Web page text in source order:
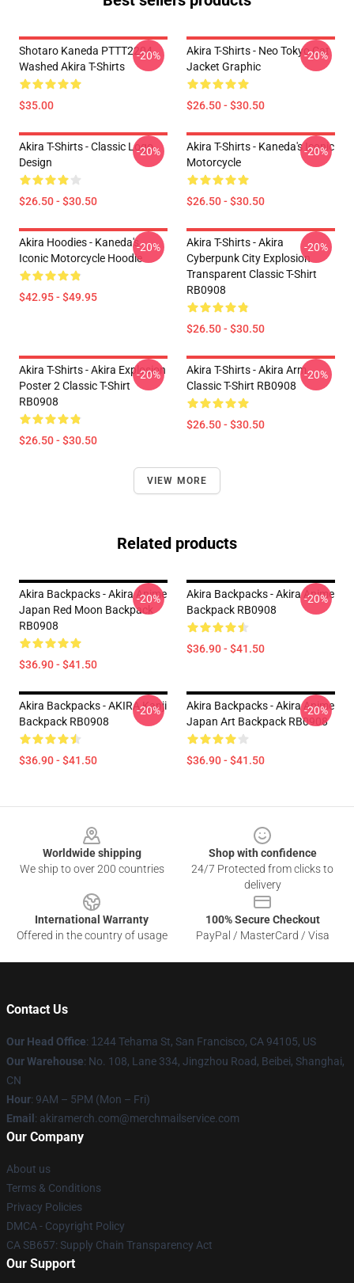
Shotaro Kaneda PTTT2204
Washed Akira T-Shirts
$35.00
-20%
Akira T-Shirts - Neo Tokyo Cat
Jacket Graphic
$26.50 - $30.50
-20%
Akira T-Shirts - Classic Logo
Design
$26.50 - $30.50
-20%
Akira T-Shirts - Kaneda's Iconic
Motorcycle
$26.50 - $30.50
-20%
Akira Hoodies - Kaneda's
Iconic Motorcycle Hoodie
$42.95 - $49.95
-20%
Akira T-Shirts - Akira
Cyberpunk City Explosion
Transparent Classic T-Shirt
RB0908
$26.50 - $30.50
-20%
Akira T-Shirts - Akira Explosion
Poster 2 Classic T-Shirt
RB0908
$26.50 - $30.50
-20%
Akira T-Shirts - Akira Arm
Classic T-Shirt RB0908
$26.50 - $30.50
-20%
VIEW MORE
Related products
Akira Backpacks - Akira Anime
Japan Red Moon Backpack
RB0908
$36.90 - $41.50
-20%
Akira Backpacks - Akira Anime
Backpack RB0908
$36.90 - $41.50
-20%
Akira Backpacks - AKIRA Kanji
Backpack RB0908
$36.90 - $41.50
-20%
Akira Backpacks - Akira Anime
Japan Art Backpack RB0908
$36.90 - $41.50
-20%
Worldwide shipping
We ship to over 200 countries
Shop with confidence
24/7 Protected from clicks to
delivery
International Warranty
Offered in the country of usage
100% Secure Checkout
PayPal / MasterCard / Visa
Contact Us
Our Head Office: 1 244 Tehama St, San Francisco, CA 94105, US
Our Warehouse: No. 108, Lane 334, Jingzhou Road, Beibei, Shanghai,
CN
Hour: 9AM – 5PM (Mon – Fri)
Email : akiramerch.com@merchmailservice.com
Our Company
About us
Terms & Conditions
Privacy Policies
DMCA - Copyright Policy
CA SB657: Supply Chain Transparency Act
Our Support